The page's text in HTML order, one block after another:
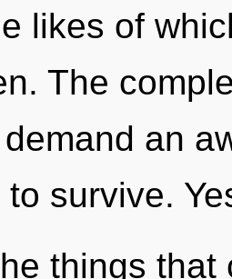
likes of
The
an
survive.
things